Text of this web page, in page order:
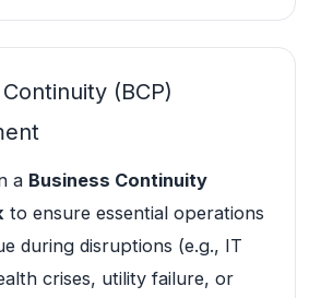
(BCP)
a Business Continuity
to ensure essential operations
during disruptions (e.g., IT
crises, utility failure, or